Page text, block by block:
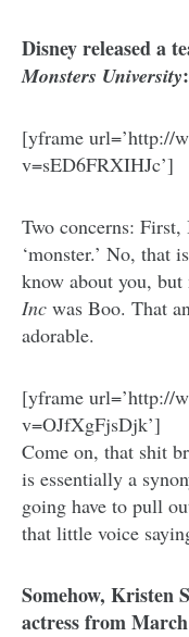
Disney released a
Monsters University:
[yframe url=’http://
v=sED6FRXIHJc’]
Two concerns:
‘monster.’ No, that
know about you,
Inc was Boo. That
adorable.
[yframe url=’http://
v=OJfXgFjsDjk’]
Come on, that shit
is essentially a
going have to pull
that little voice
Somehow, Kristen
actress from